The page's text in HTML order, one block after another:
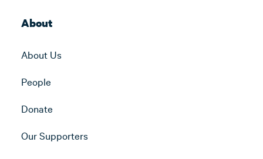
About
About Us
People
Donate
Our Supporters